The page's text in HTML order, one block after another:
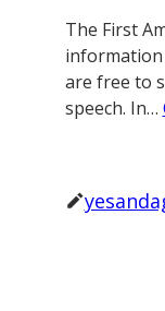
The First
information
are free to
speech. In…